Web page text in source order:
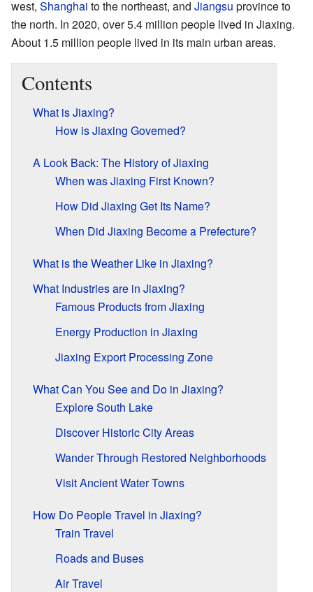
west, Shanghai to the northeast, and Jiangsu province to
the north. In 2020, over 5.4 million people lived in Jiaxing.
About 1.5 million people lived in its main urban areas.
Contents
What is Jiaxing?
How is Jiaxing Governed?
A Look Back: The History of Jiaxing
When was Jiaxing First Known?
How Did Jiaxing Get Its Name?
When Did Jiaxing Become a Prefecture?
What is the Weather Like in Jiaxing?
What Industries are in Jiaxing?
Famous Products from Jiaxing
Energy Production in Jiaxing
Jiaxing Export Processing Zone
What Can You See and Do in Jiaxing?
Explore South Lake
Discover Historic City Areas
Wander Through Restored Neighborhoods
Visit Ancient Water Towns
How Do People Travel in Jiaxing?
Train Travel
Roads and Buses
Air Travel